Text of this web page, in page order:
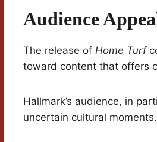
Audience
The release of Home Turf
toward content that offers
Hallmark’s audience, in
uncertain cultural moments.